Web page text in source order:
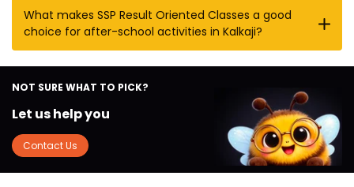
What makes SSP Result Oriented Classes a good
choice for after-school activities in Kalkaji?
NOT SURE WHAT TO PICK?
Let us help you
Contact Us